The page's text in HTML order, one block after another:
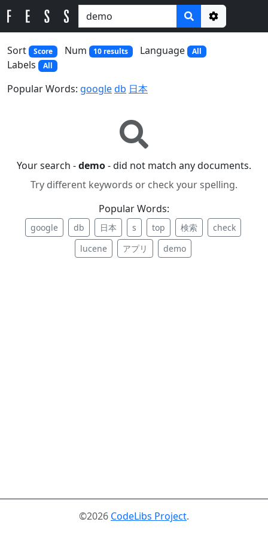
Options
Sort
Score Num 10 results Language All
Labels All
Popular Words: googledb 日本
Your search -demo- did not match any documents.
Try different keywords or check your spelling.
Popular Words:
google db 日本 s top 検索
check
lucene
アプリ demo
©2026 CodeLibs Project.